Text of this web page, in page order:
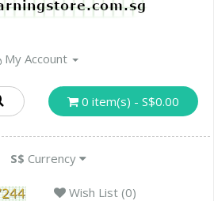
My Account
0 item(s) - S$0.00
S$ Currency
Wish List (0)